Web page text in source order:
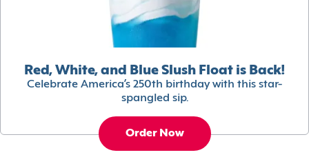
Red, White, and Blue Slush Float is Back!
Celebrate America’s 250th birthday with this star-
spangled sip.
Order Now